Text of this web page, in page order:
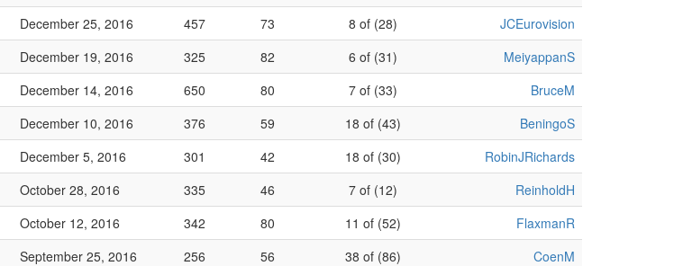
December 25, 2016 457 73 8 of (28)
JCEurovision
December 19, 2016 325 82 6 of (31)
MeiyappanS
December 14, 2016 650 80 7 of (33)
BruceM
December 10, 2016 376 59 18 of (43)
BeningoS
December 5, 2016 301 42 18 of (30)
RobinJRichards
October 28, 2016 335 46 7 of (12)
ReinholdH
October 12, 2016 342 80 11 of (52)
FlaxmanR
September 25, 2016 256 56 38 of (86)
CoenM